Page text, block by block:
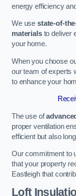
energy efficiency
We use state-of-
materialsto deliver
your home.
When you choose
our team of experts
to enhance your
The use of
proper ventilation
efficient but also
Our commitment to
that your property
Eastleigh that
Loft